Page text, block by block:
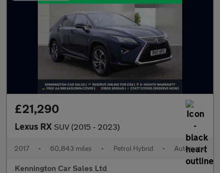
£21,290
Lexus RX SUV (2015 - 2023)
2017 • 60,843 miles • Petrol Hybrid • Automatic
Kennington Car Sales Ltd